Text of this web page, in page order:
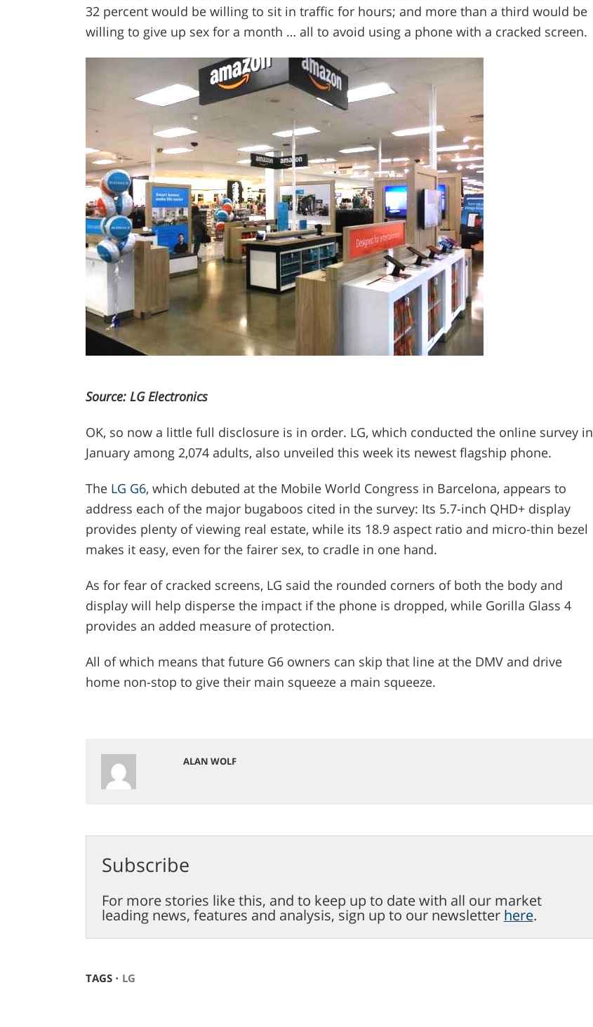
32 percent would be willing to sit in traffic for hours; and more than a third would be
willing to give up sex for a month … all to avoid using a phone with a cracked screen.
Source: LG Electronics
OK, so now a little full disclosure is in order. LG, which conducted the online survey in
January among 2,074 adults, also unveiled this week its newest flagship phone.
The LG G6, which debuted at the Mobile World Congress in Barcelona, appears to
address each of the major bugaboos cited in the survey: Its 5.7-inch QHD+ display
provides plenty of viewing real estate, while its 18.9 aspect ratio and micro-thin bezel
makes it easy, even for the fairer sex, to cradle in one hand.
As for fear of cracked screens, LG said the rounded corners of both the body and
display will help disperse the impact if the phone is dropped, while Gorilla Glass 4
provides an added measure of protection.
All of which means that future G6 owners can skip that line at the DMV and drive
home non-stop to give their main squeeze a main squeeze.
ALAN WOLF
Subscribe
For more stories like this, and to keep up to date with all our market
leading news, features and analysis, sign up to our newsletter here.
TAGS ⋅ LG